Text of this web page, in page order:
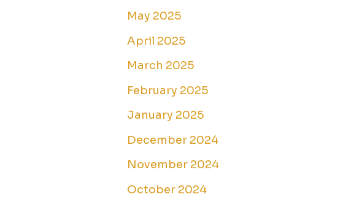
May 2025
April 2025
March 2025
February 2025
January 2025
December 2024
November 2024
October 2024